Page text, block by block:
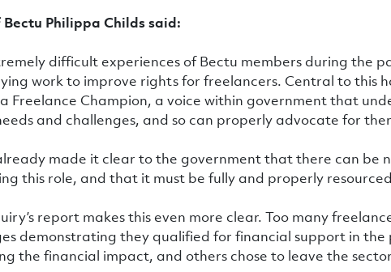
Philippa Childs said:
difficult experiences of Bectu members during the
work to improve rights for freelancers. Central to this
Freelance Champion, a voice within government that
and challenges, and so can properly advocate for
made it clear to the government that there can be
this role, and that it must be fully and properly
report makes this even more clear. Too many
demonstrating they qualified for financial support in
the financial impact, and others chose to leave the